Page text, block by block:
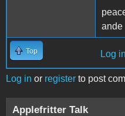
ande
Top Log in
Log in or register to post
Applefritter Talk